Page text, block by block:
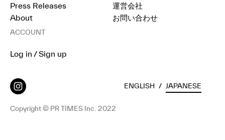
Press Releases
About
運営会社
お問い合わせ
ACCOUNT
Log in / Sign up
Copyright © PR TIMES Inc. 2022
ENGLISH / JAPANESE